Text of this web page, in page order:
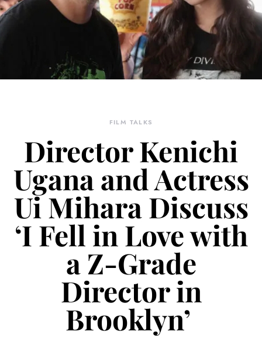
FILM TALKS
Director Kenichi
Ugana and Actress
Ui Mihara Discuss
‘I Fell in Love with
a Z-Grade
Director in
Brooklyn’